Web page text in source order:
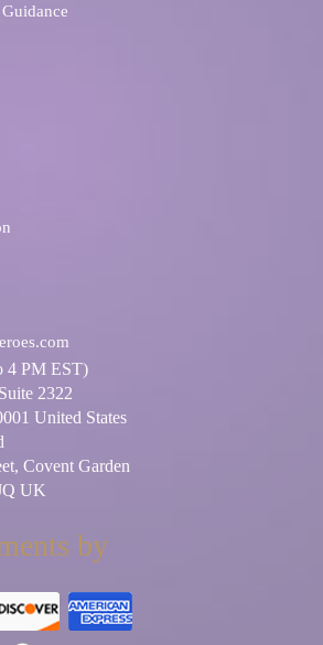
4 PM EST)
2322
United States
Covent Garden
UK
by